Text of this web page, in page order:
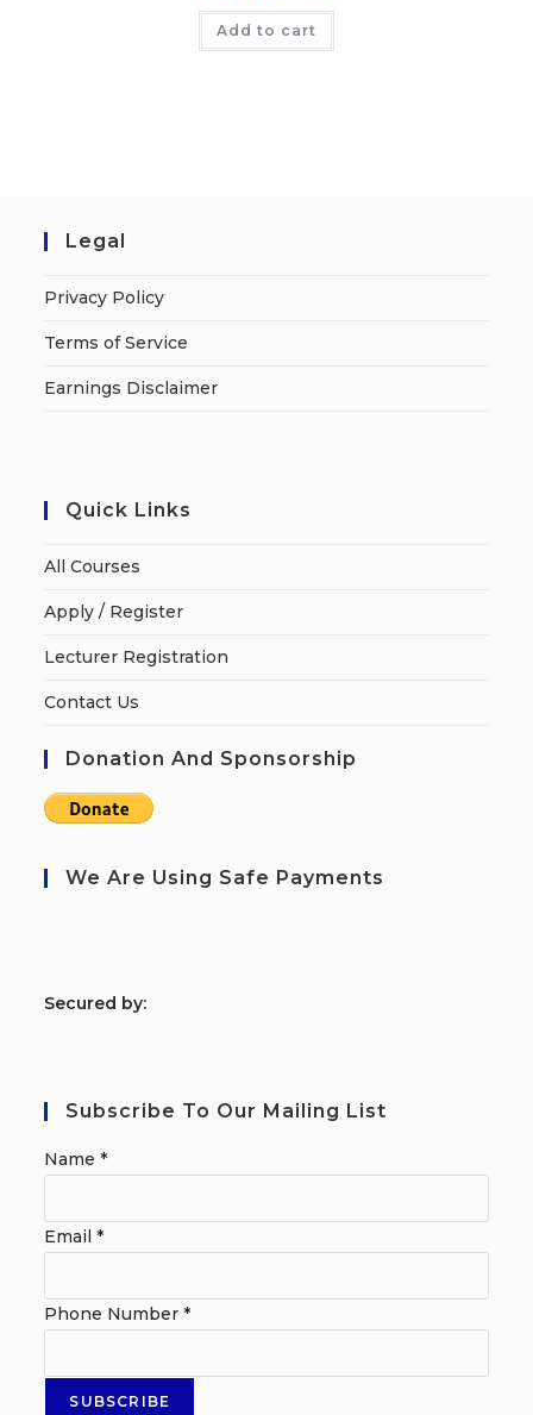
Add to cart
Legal
Privacy Policy
Terms of Service
Earnings Disclaimer
Quick Links
All Courses
Apply / Register
Lecturer Registration
Contact Us
Donation And Sponsorship
We Are Using Safe Payments
Secured by:
Subscribe To Our Mailing List
Name*
Email*
Phone Number*
SUBSCRIBE